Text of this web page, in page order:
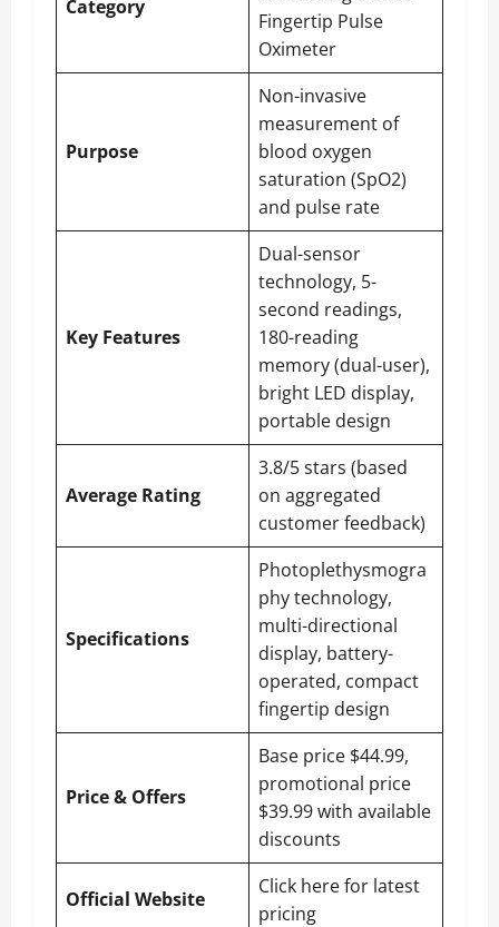
Category
Fingertip Pulse
Oximeter
Purpose
Non-invasive
measurement of
blood oxygen
saturation (SpO2)
and pulse rate
Key Features
Dual-sensor
technology, 5-
second readings,
180-reading
memory (dual-user),
bright LED display,
portable design
Average Rating
3.8/5 stars (based
on aggregated
customer feedback)
Specifications
Photoplethysmogra
phy technology,
multi-directional
display, battery-
operated, compact
fingertip design
Price & Offers
Base price $44.99,
promotional price
$39.99 with available
discounts
Official Website
Click here for latest
pricing